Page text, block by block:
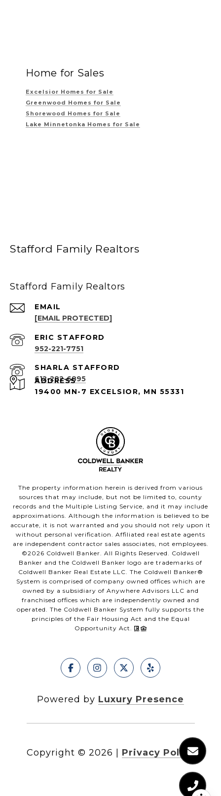
Home for Sales
Excelsior Homes for Sale
Greenwood Homes for Sale
Shorewood Homes for Sale
Lake Minnetonka Homes for Sale
Stafford Family Realtors
Stafford Family Realtors
EMAIL
[EMAIL PROTECTED]
952-221-7751
612-282-6895
ADDRESS
19400 MN-7 EXCELSIOR, MN 55331
The property information herein is derived from various
sources that may include, but not be limited to, county
records and the Multiple Listing Service, and it may include
approximations. Although the information is believed to be
accurate, it is not warranted and you should not rely upon it
without personal verification. Affiliated real estate agents
are independent contractor sales associates, not employees.
©2026 Coldwell Banker. All Rights Reserved. Coldwell
Banker and the Coldwell Banker logo are trademarks of
Coldwell Banker Real Estate LLC. The Coldwell Banker®
System is comprised of company owned offices which are
owned by a subsidiary of Anywhere Advisors LLC and
franchised offices which are independently owned and
operated. The Coldwell Banker System fully supports the
principles of the Fair Housing Act and the Equal
Opportunity Act.
Powered by Luxury Presence
Copyright © 2026 Privacy Policy